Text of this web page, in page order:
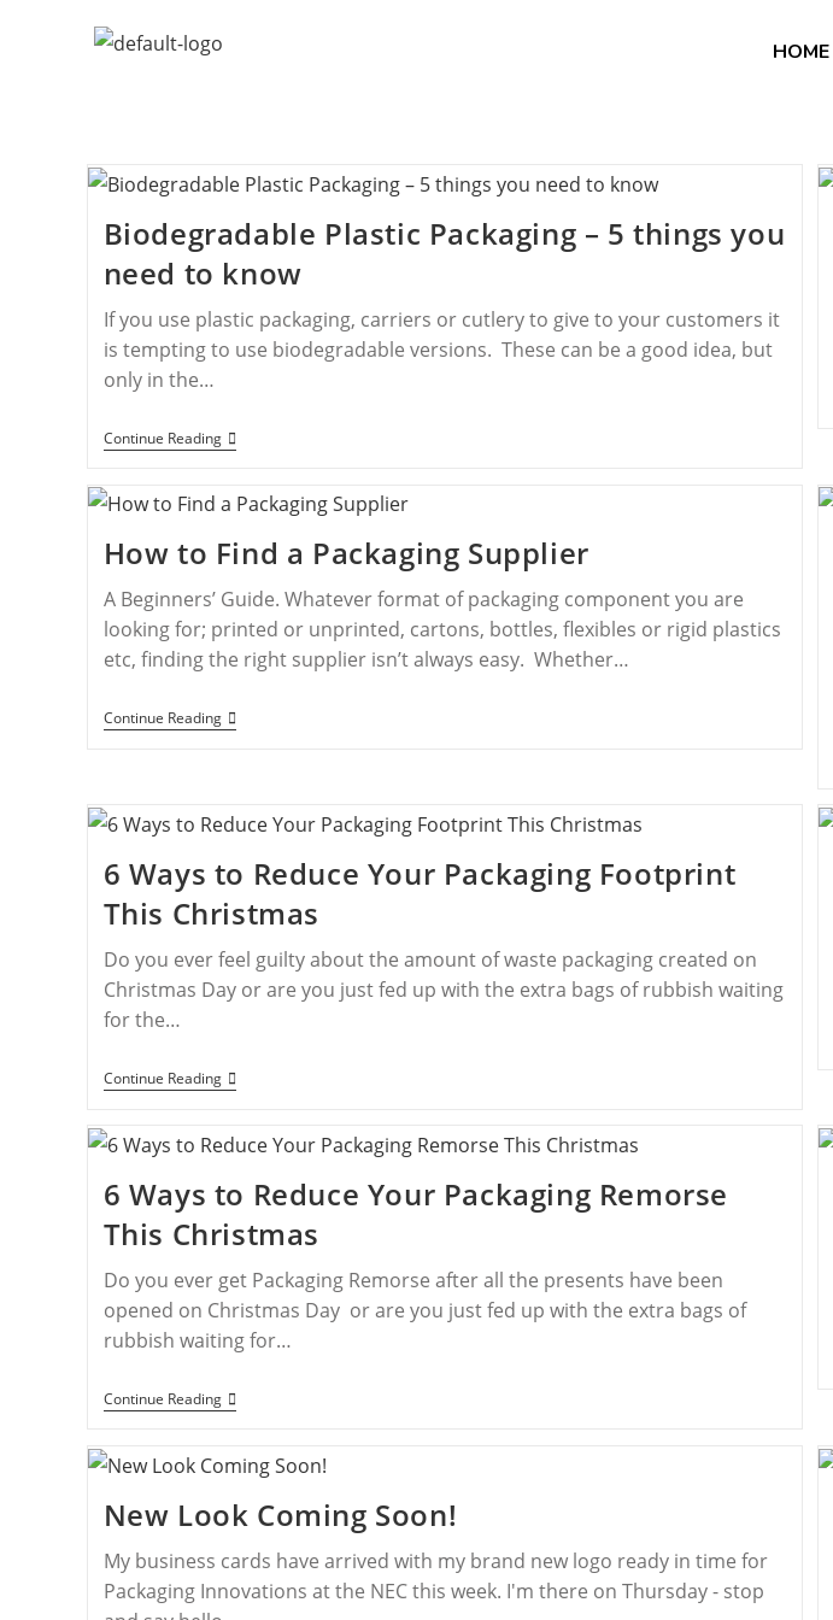
HOME
Biodegradable Plastic Packaging – 5 things you
need to know
If you use plastic packaging, carriers or cutlery to give to your customers it
is tempting to use biodegradable versions. These can be a good idea, but
only in the…
Continue Reading
How to Find a Packaging Supplier
A Beginners’ Guide. Whatever format of packaging component you are
looking for; printed or unprinted, cartons, bottles, flexibles or rigid plastics
etc, finding the right supplier isn’t always easy. Whether…
Continue Reading
6 Ways to Reduce Your Packaging Footprint
This Christmas
Do you ever feel guilty about the amount of waste packaging created on
Christmas Day or are you just fed up with the extra bags of rubbish waiting
for the…
Continue Reading
6 Ways to Reduce Your Packaging Remorse
This Christmas
Do you ever get Packaging Remorse after all the presents have been
opened on Christmas Day or are you just fed up with the extra bags of
rubbish waiting for…
Continue Reading
New Look Coming Soon!
My business cards have arrived with my brand new logo ready in time for
Packaging Innovations at the NEC this week. I'm there on Thursday - stop